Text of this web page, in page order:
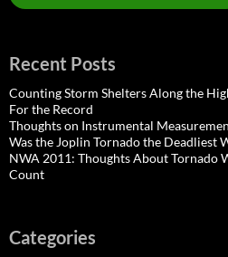
Recent Posts
Counting Storm Shelters Along the
For the Record
Thoughts on Instrumental
Was the Joplin Tornado the Deadliest
NWA 2011: Thoughts About Tornado
Count
Categories